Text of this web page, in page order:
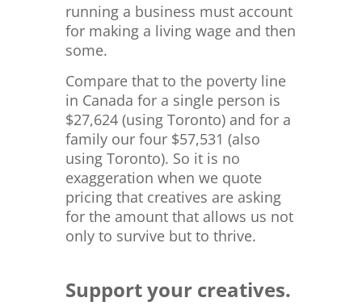
running a business must account
for making a living wage and then
some.
Compare that to the poverty line
in Canada for a single person is
$27,624 (using Toronto) and for a
family our four $57,531 (also
using Toronto). So it is no
exaggeration when we quote
pricing that creatives are asking
for the amount that allows us not
only to survive but to thrive.
Support your creatives.